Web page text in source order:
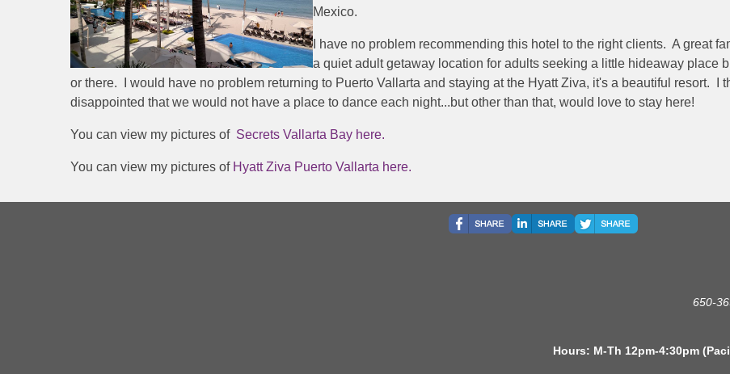
Mexico.
I have no problem recommending this hotel to the right clients. A great
a quiet adult getaway location for adults seeking a little hideaway place
or there. I would have no problem returning to Puerto Vallarta and staying at the Hyatt Ziva, it's a beautiful resort. I
disappointed that we would not have a place to dance each night...but other than that, would love to stay here!
You can view my pictures of Secrets Vallarta Bay here.
You can view my pictures of Hyatt Ziva Puerto Vallarta here.
650-
Hours: M-Th 12pm-4:30pm (Pacific